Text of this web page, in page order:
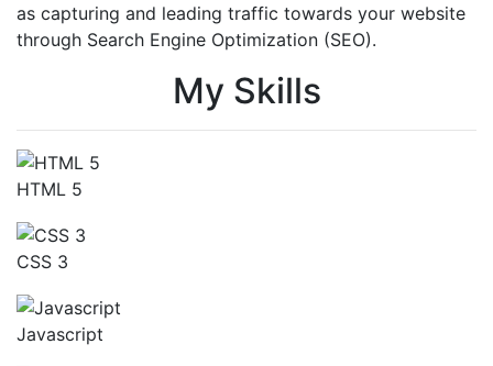
as capturing and leading traffic towards your website
through Search Engine Optimization (SEO).
My Skills
HTML 5
CSS 3
Javascript